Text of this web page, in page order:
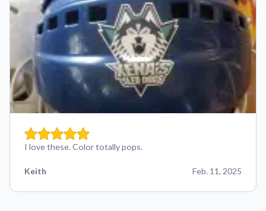
I love these. Color totally pops.
Keith Feb. 11, 2025